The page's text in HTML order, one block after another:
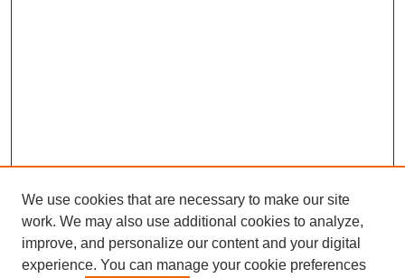
We use cookies that are necessary to make our site
work. We may also use additional cookies to analyze,
improve, and personalize our content and your digital
experience. You can manage your cookie preferences